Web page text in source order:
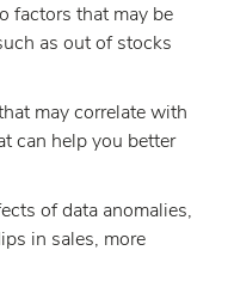
factors that may be
as out of stocks
may correlate with
can help you better
of data anomalies,
in sales, more